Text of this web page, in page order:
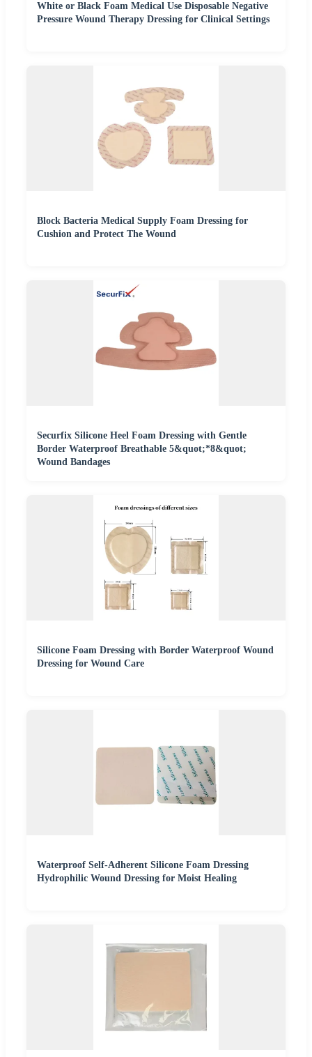
White or Black Foam Medical Use Disposable Negative
Pressure Wound Therapy Dressing for Clinical Settings
Block Bacteria Medical Supply Foam Dressing for
Cushion and Protect The Wound
Securfix Silicone Heel Foam Dressing with Gentle
Border Waterproof Breathable 5&quot;*8&quot;
Wound Bandages
Silicone Foam Dressing with Border Waterproof Wound
Dressing for Wound Care
Waterproof Self-Adherent Silicone Foam Dressing
Hydrophilic Wound Dressing for Moist Healing